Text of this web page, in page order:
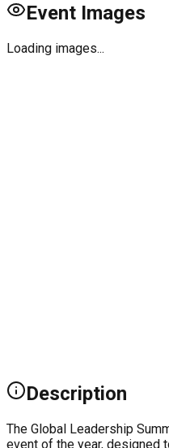
Event Images
Loading images...
Description
The Global Leadership
event of the year, designed